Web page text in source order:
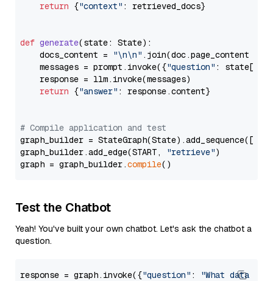
return {"context" : retrieved_docs}
def generate(state: State):
    docs_content =
"\n\n" .join(doc.page_content
    messages = prompt.invoke({
"question" : state[
    response = llm.invoke(messages)
return {"answer" : response.content}
# Compile application and test
graph_builder =
graph_builder.add_edge(START,
"retrieve")
graph = graph_builder.compile
Test the Chatbot
Yeah! You've built your own chatbot. Let's ask the chatbot a
question.
response = graph.invoke({"question" :
"What data